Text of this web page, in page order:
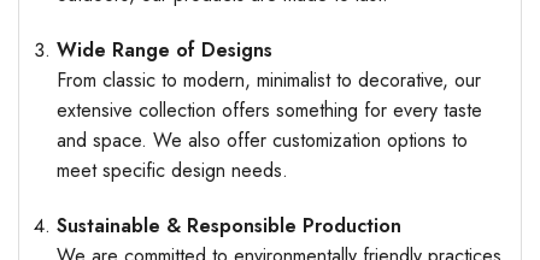
Wide Range of Designs
From classic to modern, minimalist to decorative, our
extensive collection offers something for every taste
and space. We also offer customization options to
meet specific design needs.
Sustainable & Responsible Production